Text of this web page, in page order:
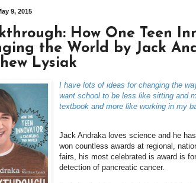
9, 2015
How One Teen
the World by Jack
Lysiak
I have lots of ideas for changing the
want school to be less like sitting and
textbook and more like working in my
Jack Andraka loves science and he
won countless awards at regional,
fairs, his most celebrated is award is
detection of pancreatic cancer.